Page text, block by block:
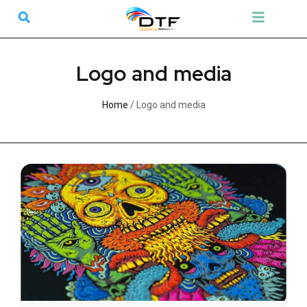
content
Search Menu
Logo and media
Home / Logo and media